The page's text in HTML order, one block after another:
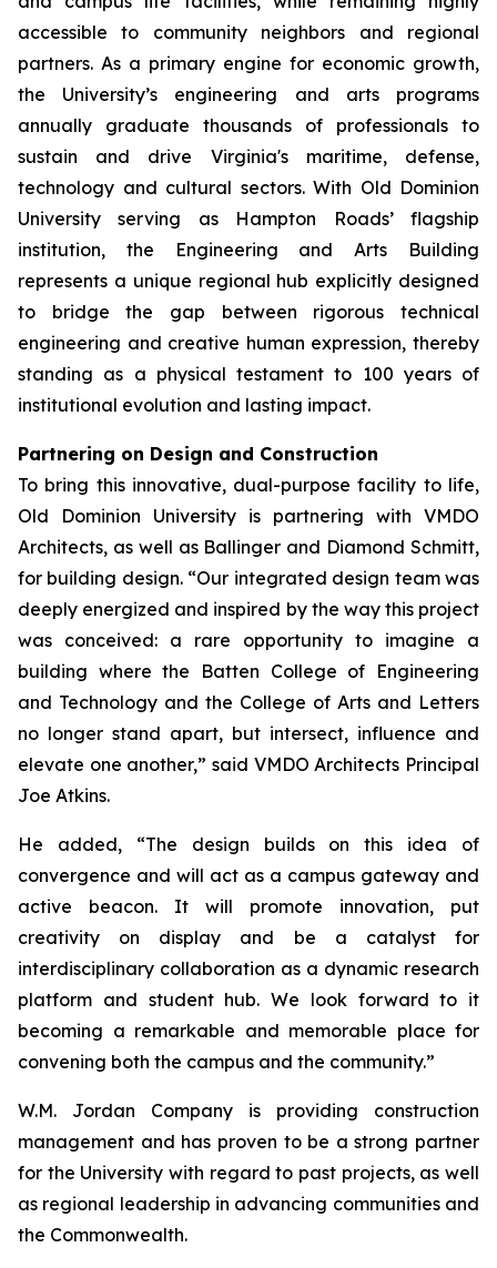
accessible to community neighbors and regional
partners. As a primary engine for economic growth,
the University’s engineering and arts programs
annually graduate thousands of professionals to
sustain and drive Virginia's maritime, defense,
technology and cultural sectors. With Old Dominion
University serving as Hampton Roads’ flagship
institution, the Engineering and Arts Building
represents a unique regional hub explicitly designed
to bridge the gap between rigorous technical
engineering and creative human expression, thereby
standing as a physical testament to 100 years of
institutional evolution and lasting impact.
Partnering on Design and Construction
To bring this innovative, dual-purpose facility to life,
Old Dominion University is partnering with VMDO
Architects, as well as Ballinger and Diamond Schmitt,
for building design. “Our integrated design team was
deeply energized and inspired by the way this project
was conceived: a rare opportunity to imagine a
building where the Batten College of Engineering
and Technology and the College of Arts and Letters
no longer stand apart, but intersect, influence and
elevate one another,” said VMDO Architects Principal
Joe Atkins.
He added, “The design builds on this idea of
convergence and will act as a campus gateway and
active beacon. It will promote innovation, put
creativity on display and be a catalyst for
interdisciplinary collaboration as a dynamic research
platform and student hub. We look forward to it
becoming a remarkable and memorable place for
convening both the campus and the community.”
W.M. Jordan Company is providing construction
management and has proven to be a strong partner
for the University with regard to past projects, as well
as regional leadership in advancing communities and
the Commonwealth.